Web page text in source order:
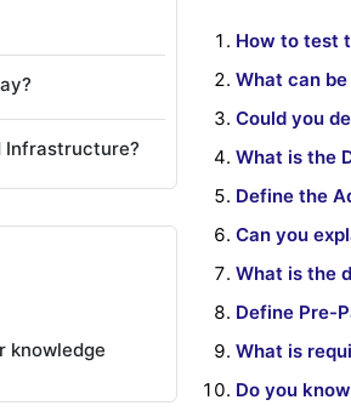
Infrastructure?
knowledge
How to test
What can
Could you
What is the
Define the
Can you
What is the
Define Pre-
What is
Do you